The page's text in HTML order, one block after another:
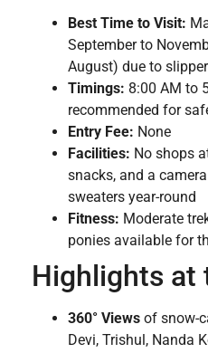
Best Time to Visit:
September to
August) due to
Timings: 8:00 AM to
recommended for
Entry Fee: None
Facilities: No shops
snacks, and a
sweaters year-round
Fitness: Moderate
ponies available for
Highlights at
360° Views of snow-
Devi, Trishul, Nanda